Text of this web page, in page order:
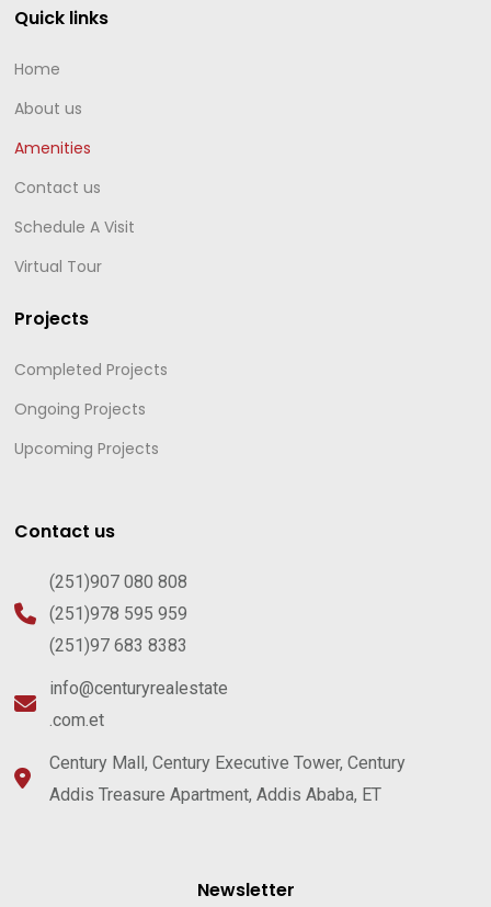
Quick links
Home
About us
Amenities
Contact us
Schedule A Visit
Virtual Tour
Projects
Completed Projects
Ongoing Projects
Upcoming Projects
Contact us
(251)907 080 808
(251)978 595 959
(251)97 683 8383
info@centuryrealestate
.com.et
Century Mall, Century Executive Tower, Century
Addis Treasure Apartment, Addis Ababa, ET
Newsletter